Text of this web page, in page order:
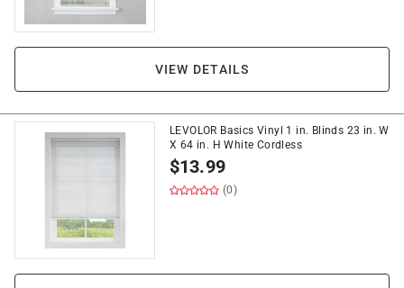
VIEW DETAILS
LEVOLOR Basics Vinyl 1 in. Blinds 23 in. W
X 64 in. H White Cordless
$13.99
(0)